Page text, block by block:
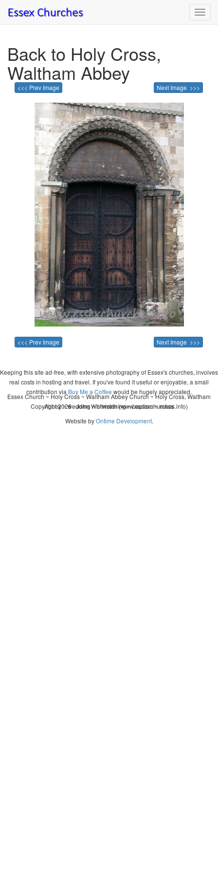
Back to Holy Cross,
Waltham Abbey
<<< Prev Image Next Image >>>
<<< Prev Image Next Image >>>
Keeping this site ad-free, with extensive photography of Essex's churches, involves
real costs in hosting and travel. If you've found it useful or enjoyable, a small
contribution via Buy Me a Coffee would be hugely appreciated.
Copyright 2026 - John Whitworth (www.essexchurches.info)
Essex Church ~ Holy Cross ~ Waltham Abbey Church ~ Holy Cross, Waltham
Abbey ~ wedding ~ christening ~ baptism ~ mass
Website byOntime Development.